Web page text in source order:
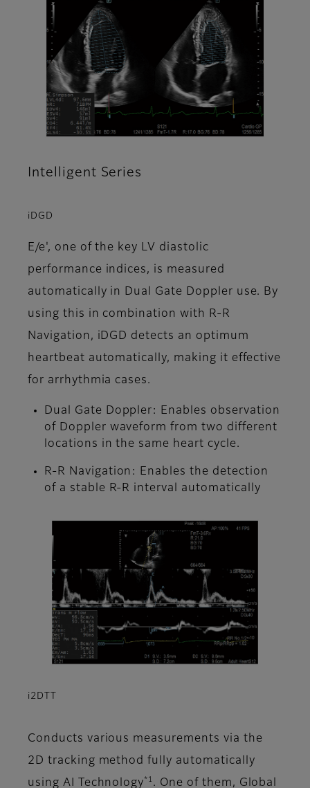
Intelligent Series
iDGD
E/e', one of the key LV diastolic
performance indices, is measured
automatically in Dual Gate Doppler use. By
using this in combination with R-R
Navigation, iDGD detects an optimum
heartbeat automatically, making it effective
for arrhythmia cases.
Dual Gate Doppler: Enables observation
of Doppler waveform from two different
locations in the same heart cycle.
R-R Navigation: Enables the detection
of a stable R-R interval automatically
i2DTT
Conducts various measurements via the
2D tracking method fully automatically
using AI Technology*1 . One of them, Global